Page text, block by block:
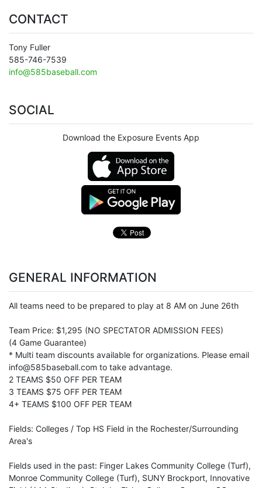
CONTACT
Tony Fuller
585-746-7539
info@585baseball.com
SOCIAL
Download the Exposure Events App
GENERAL INFORMATION
All teams need to be prepared to play at 8 AM on June 26th
Team Price: $1,295 (NO SPECTATOR ADMISSION FEES)
(4 Game Guarantee)
* Multi team discounts available for organizations. Please email
info@585baseball.com to take advantage.
2 TEAMS $50 OFF PER TEAM
3 TEAMS $75 OFF PER TEAM
4+ TEAMS $100 OFF PER TEAM
Fields: Colleges / Top HS Field in the Rochester/Surrounding
Area's
Fields used in the past: Finger Lakes Community College (Turf),
Monroe Community College (Turf), SUNY Brockport, Innovative